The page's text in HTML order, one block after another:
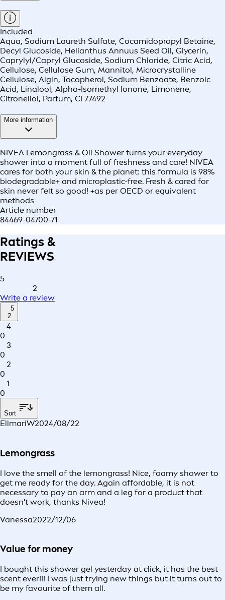
Included
Aqua, Sodium Laureth Sulfate, Cocamidopropyl Betaine,
Decyl Glucoside, Helianthus Annuus Seed Oil, Glycerin,
Caprylyl/Capryl Glucoside, Sodium Chloride, Citric Acid,
Cellulose, Cellulose Gum, Mannitol, Microcrystalline
Cellulose, Algin, Tocopherol, Sodium Benzoate, Benzoic
Acid, Linalool, Alpha-Isomethyl Ionone, Limonene,
Citronellol, Parfum, CI 77492
More information
NIVEA Lemongrass & Oil Shower turns your everyday
shower into a moment full of freshness and care! NIVEA
cares for both your skin & the planet: this formula is 98%
biodegradable+ and microplastic-free. Fresh & cared for
skin never felt so good! +as per OECD or equivalent
methods
Article number
84469-04700-71
Ratings &
REVIEWS
5
2
Write a review
5
2
4
0
3
0
2
0
1
0
Sort
EllmariW2024/08/22
Lemongrass
I love the smell of the lemongrass! Nice, foamy shower to
get me ready for the day. Again affordable, it is not
necessary to pay an arm and a leg for a product that
doesn't work, thanks Nivea!
Vanessa2022/12/06
Value for money
I bought this shower gel yesterday at click, it has the best
scent ever!!! I was just trying new things but it turns out to
be my favourite of them all.